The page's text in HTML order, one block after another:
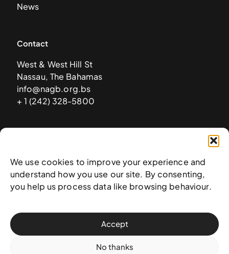
We use cookies to improve your experience and
understand how you use our site. By consenting,
you help us process data like browsing behaviour.
Accept
No thanks
News
Contact
West & West Hill St
Nassau, The Bahamas
info@nagb.org.bs
+ 1 (242) 328-5800